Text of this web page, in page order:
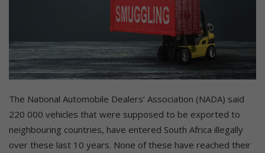
The National Automobile Dealers’ Association (NADA) said
220 000 vehicles that were supposed to be exported to
neighbouring countries, have entered South Africa illegally
over these last 10 years. None of these have reached their